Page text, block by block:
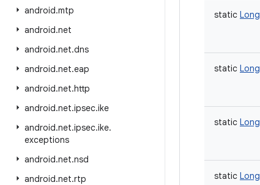
android.mtp
android.net
android.net.dns
android.net.eap
android.net.http
android.net.ipsec.ike
android.net.ipsec.ike.
exceptions
android.net.nsd
android.net.rtp
static Long
static Long
static Long
static Long